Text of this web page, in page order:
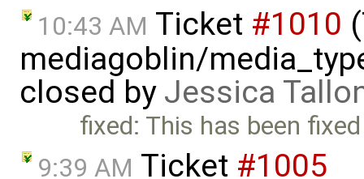
10:43 AM Ticket #1010
mediagoblin/
closed by Jessica
fixed: This has been
9:39 AM Ticket #1005